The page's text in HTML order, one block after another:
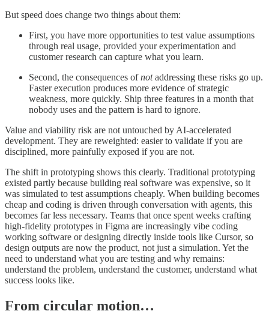
But speed does change two things about them:
First, you have more opportunities to test value assumptions
through real usage, provided your experimentation and
customer research can capture what you learn.
Second, the consequences ofnotaddressing these risks go up.
Faster execution produces more evidence of strategic
weakness, more quickly. Ship three features in a month that
nobody uses and the pattern is hard to ignore.
Value and viability risk are not untouched by AI-accelerated
development. They are reweighted: easier to validate if you are
disciplined, more painfully exposed if you are not.
The shift in prototyping shows this clearly. Traditional prototyping
existed partly because building real software was expensive, so it
was simulated to test assumptions cheaply. When building becomes
cheap and coding is driven through conversation with agents, this
becomes far less necessary. Teams that once spent weeks crafting
high-fidelity prototypes in Figma are increasingly vibe coding
working software or designing directly inside tools like Cursor, so
design outputs are now the product, not just a simulation. Yet the
need to understand what you are testing and why remains:
understand the problem, understand the customer, understand what
success looks like.
From circular motion…